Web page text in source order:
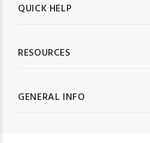
QUICK HELP
RESOURCES
GENERAL INFO